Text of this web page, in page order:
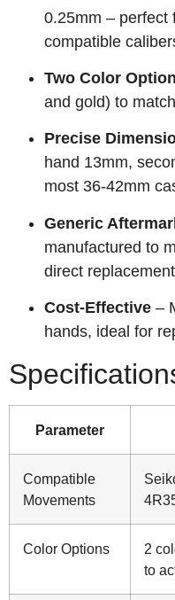
0.25mm – perfect
compatible
Two Color
and gold) to
Precise
hand 13mm,
most 36-42mm
Generic
manufactured to
direct
Cost‑Effective –
hands, ideal for
Parameter
Compatible
Movements
Color Options
2
to